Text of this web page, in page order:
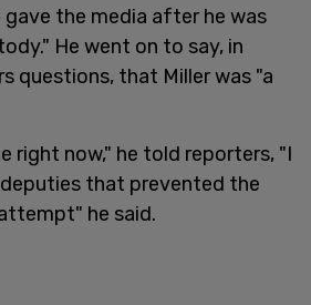
the media after he was
He went on to say, in
questions, that Miller was "a
right now," he told reporters, "I
that prevented the
he said.